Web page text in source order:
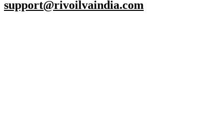
support@rivoilvaindia.com